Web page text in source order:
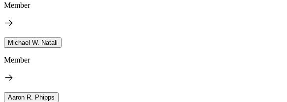
Member
Michael W. Natali
Member
Aaron R. Phipps